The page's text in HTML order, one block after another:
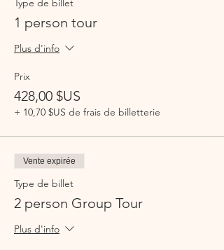
Type de billet
1 person tour
Plus d'info
Prix
428,00 $US
+ 10,70 $US de frais de billetterie
Vente expirée
Type de billet
2 person Group Tour
Plus d'info